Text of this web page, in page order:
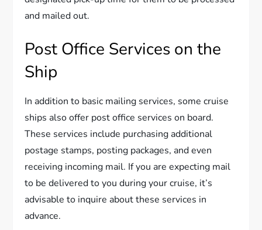
and mailed out.
Post Office Services on the
Ship
In addition to basic mailing services, some cruise
ships also offer post office services on board.
These services include purchasing additional
postage stamps, posting packages, and even
receiving incoming mail. If you are expecting mail
to be delivered to you during your cruise, it’s
advisable to inquire about these services in
advance.